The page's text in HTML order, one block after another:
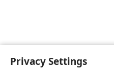
Privacy Settings